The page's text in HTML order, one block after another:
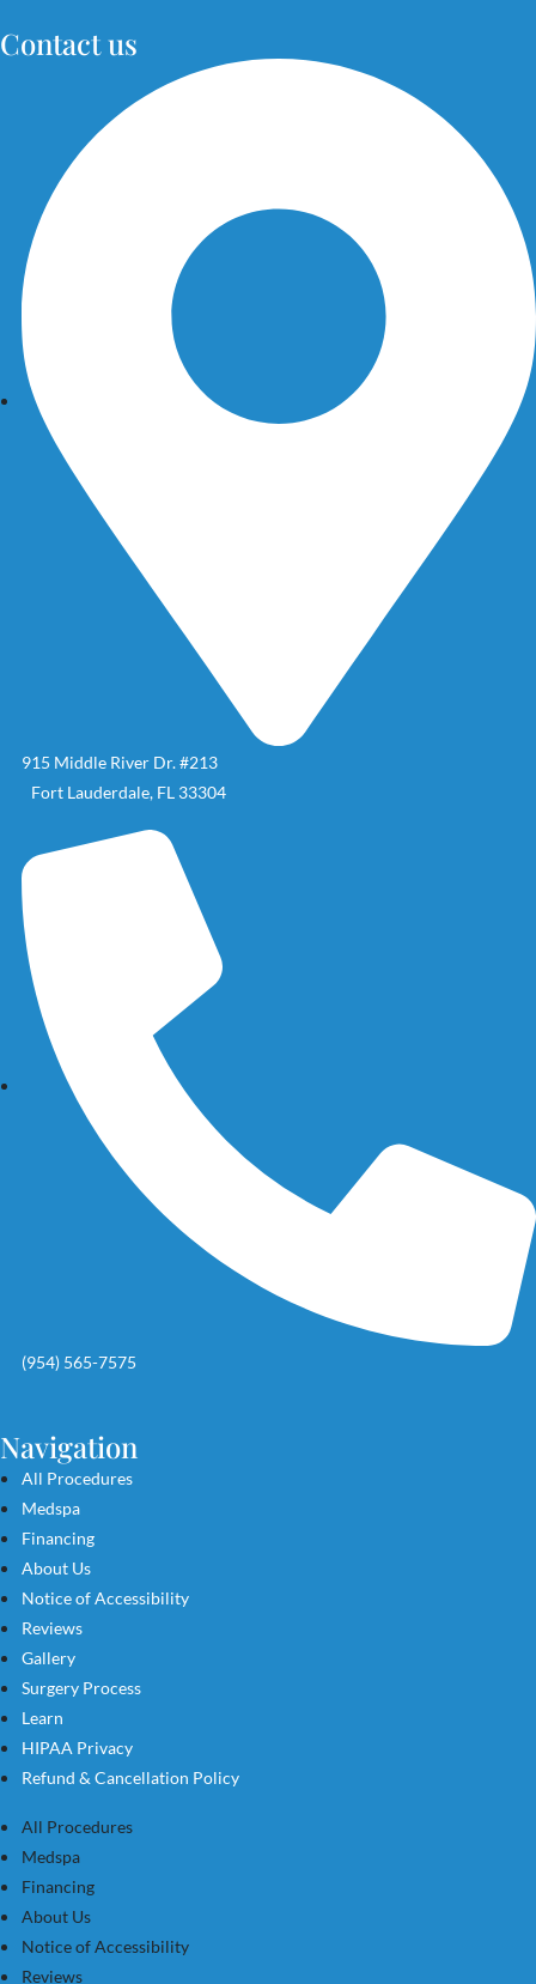
Contact us
915 Middle River Dr. #213
Fort Lauderdale, FL 33304
(954) 565-7575
Navigation
All Procedures
Medspa
Financing
About Us
Notice of Accessibility
Reviews
Gallery
Surgery Process
Learn
HIPAA Privacy
Refund & Cancellation Policy
All Procedures
Medspa
Financing
About Us
Notice of Accessibility
Reviews